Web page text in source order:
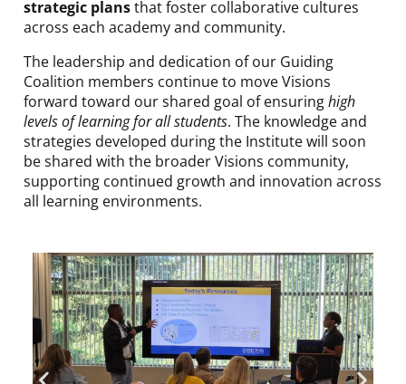
strategic plansthat foster collaborative cultures
across each academy and community.
The leadership and dedication of our Guiding
Coalition members continue to move Visions
forward toward our shared goal of ensuringhigh
levels of learning for all students. The knowledge and
strategies developed during the Institute will soon
be shared with the broader Visions community,
supporting continued growth and innovation across
all learning environments.